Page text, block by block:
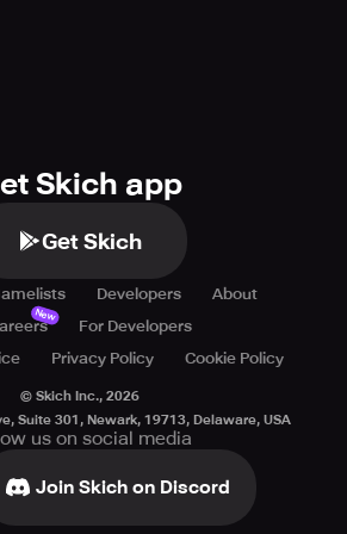
Skich app
Get Skich
Developers
About
New
For Developers
Privacy Policy Cookie Policy
© Skich Inc., 2026
Suite 301, Newark, 19713, Delaware, USA
us on social media
Join Skich on Discord